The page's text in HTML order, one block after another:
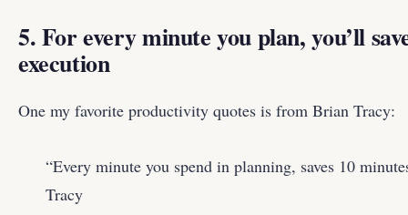
5. For every minute you plan, you’ll
execution
One my favorite productivity quotes is from Brian Tracy:
“Every minute you spend in planning, saves 10
Tracy